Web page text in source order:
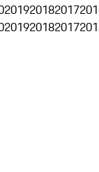
201920182017
201920182017